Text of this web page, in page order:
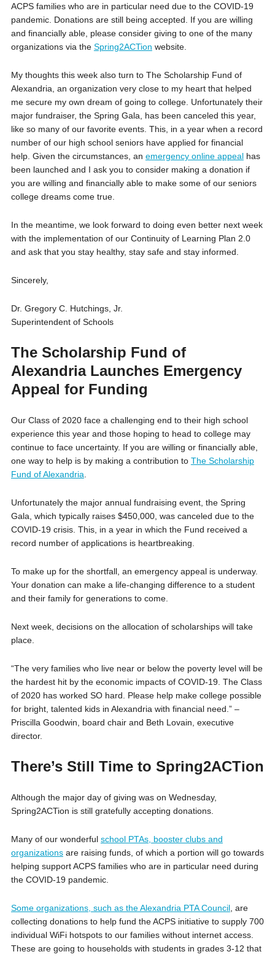
ACPS families who are in particular need due to the COVID-19
pandemic. Donations are still being accepted. If you are willing
and financially able, please consider giving to one of the many
organizations via the Spring2ACTion website.
My thoughts this week also turn to The Scholarship Fund of
Alexandria, an organization very close to my heart that helped
me secure my own dream of going to college. Unfortunately their
major fundraiser, the Spring Gala, has been canceled this year,
like so many of our favorite events. This, in a year when a record
number of our high school seniors have applied for financial
help. Given the circumstances, an emergency online appealhas
been launched and I ask you to consider making a donation if
you are willing and financially able to make some of our seniors
college dreams come true.
In the meantime, we look forward to doing even better next week
with the implementation of our Continuity of Learning Plan 2.0
and ask that you stay healthy, stay safe and stay informed.
Sincerely,
Dr. Gregory C. Hutchings, Jr.
Superintendent of Schools
The Scholarship Fund of
Alexandria Launches Emergency
Appeal for Funding
Our Class of 2020 face a challenging end to their high school
experience this year and those hoping to head to college may
continue to face uncertainty. If you are willing or financially able,
one way to help is by making a contribution to The Scholarship
Fund of Alexandria
Unfortunately the major annual fundraising event, the Spring
Gala, which typically raises $450,000, was canceled due to the
COVID-19 crisis. This, in a year in which the Fund received a
record number of applications is heartbreaking.
To make up for the shortfall, an emergency appeal is underway.
Your donation can make a life-changing difference to a student
and their family for generations to come.
Next week, decisions on the allocation of scholarships will take
place.
“The very families who live near or below the poverty level will be
the hardest hit by the economic impacts of COVID-19. The Class
of 2020 has worked SO hard. Please help make college possible
for bright, talented kids in Alexandria with financial need.” –
Priscilla Goodwin, board chair and Beth Lovain, executive
director.
There’s Still Time to Spring2ACTion
Although the major day of giving was on Wednesday,
Spring2ACTion is still gratefully accepting donations.
Many of our wonderful school PTAs, booster clubs and
organizationsare raising funds, of which a portion will go towards
helping support ACPS families who are in particular need during
the COVID-19 pandemic.
Some organizations, such as the Alexandria PTA Council, are
collecting donations to help fund the ACPS initiative to supply 700
individual WiFi hotspots to our families without internet access.
These are going to households with students in grades 3-12 that